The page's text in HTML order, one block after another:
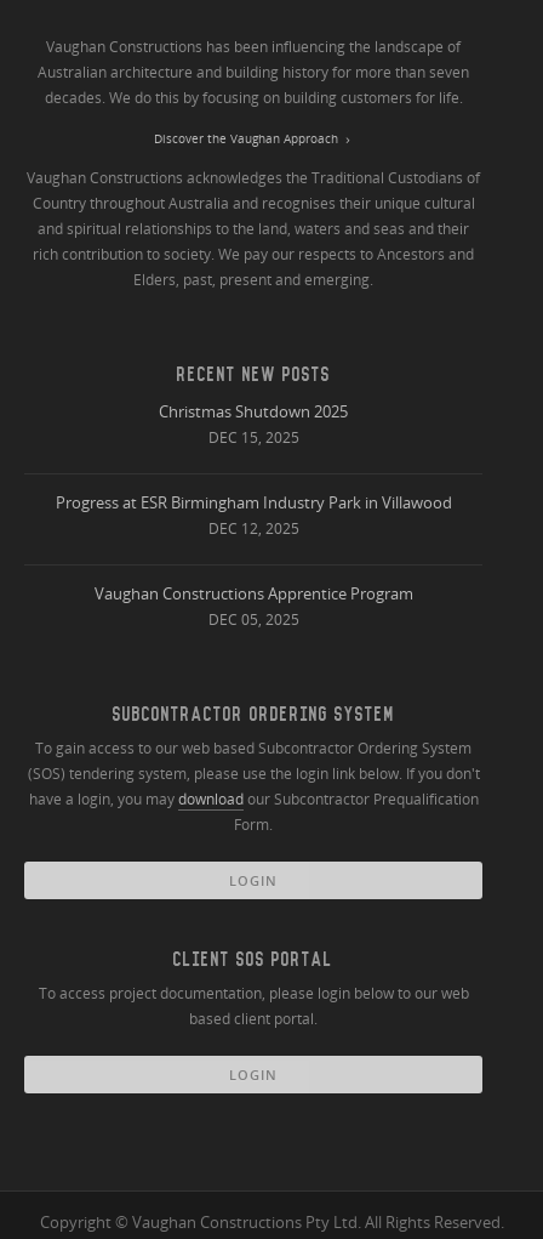
Vaughan Constructions has been influencing the landscape of
Australian architecture and building history for more than seven
decades. We do this by focusing on building customers for life.
Discover the Vaughan Approach
Vaughan Constructions acknowledges the Traditional Custodians of
Country throughout Australia and recognises their unique cultural
and spiritual relationships to the land, waters and seas and their
rich contribution to society. We pay our respects to Ancestors and
Elders, past, present and emerging.
RECENT NEW POSTS
Christmas Shutdown 2025
DEC 15, 2025
Progress at ESR Birmingham Industry Park in Villawood
DEC 12, 2025
Vaughan Constructions Apprentice Program
DEC 05, 2025
SUBCONTRACTOR ORDERING SYSTEM
To gain access to our web based Subcontractor Ordering System
(SOS) tendering system, please use the login link below. If you don't
have a login, you maydownloadour Subcontractor Prequalification
Form.
LOGIN
CLIENT SOS PORTAL
To access project documentation, please login below to our web
based client portal.
LOGIN
Copyright © Vaughan Constructions Pty Ltd. All Rights Reserved.